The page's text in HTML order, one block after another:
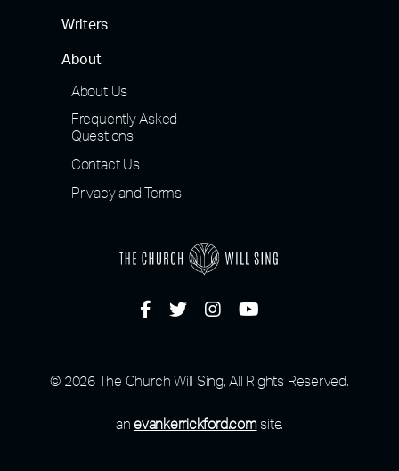
Writers
About
About Us
Frequently Asked
Questions
Contact Us
Privacy and Terms
© 2026 The Church Will Sing, All Rights Reserved.
anevankerrickford.comsite.